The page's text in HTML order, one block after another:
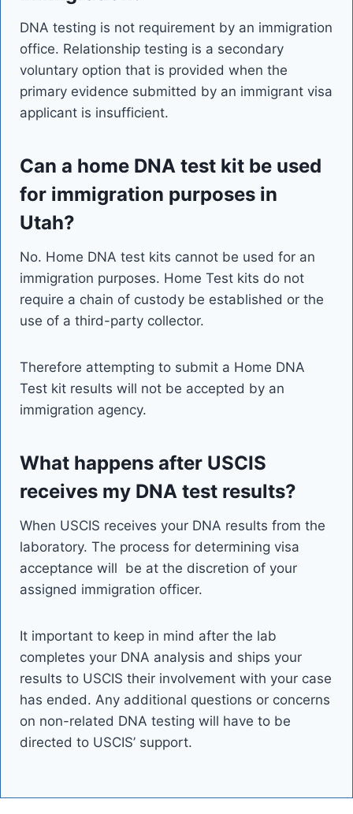
DNA testing is not requirement by an immigration
office. Relationship testing is a secondary
voluntary option that is provided when the
primary evidence submitted by an immigrant visa
applicant is insufficient.
Can a home DNA test kit be used
for immigration purposes in
Utah?
No. Home DNA test kits cannot be used for an
immigration purposes. Home Test kits do not
require a chain of custody be established or the
use of a third-party collector.
Therefore attempting to submit a Home DNA
Test kit results will not be accepted by an
immigration agency.
What happens after USCIS
receives my DNA test results?
When USCIS receives your DNA results from the
laboratory. The process for determining visa
acceptance will be at the discretion of your
assigned immigration officer.
It important to keep in mind after the lab
completes your DNA analysis and ships your
results to USCIS their involvement with your case
has ended. Any additional questions or concerns
on non-related DNA testing will have to be
directed to USCIS’ support.